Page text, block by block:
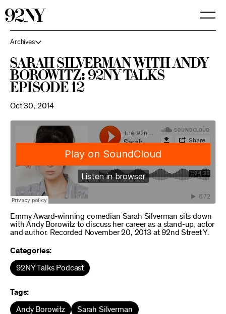
Archives
Sarah Silverman with Andy
Borowitz: 92NY Talks
Episode 12
Oct 30, 2014
Emmy Award-winning comedian Sarah Silverman sits down
with Andy Borowitz to discuss her career as a stand-up, actor
and author. Recorded November 20, 2013 at 92nd Street Y.
Categories:
92NY Talks Podcast
Tags:
Andy Borowitz Sarah Silverman